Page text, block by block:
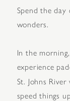
Spend the
wonders.
In the
experience
St. Johns River
speed things